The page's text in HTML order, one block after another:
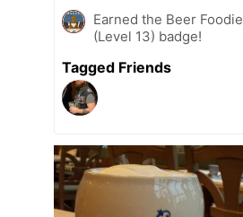
Earned the Beer Foodie
(Level 13) badge!
Tagged Friends